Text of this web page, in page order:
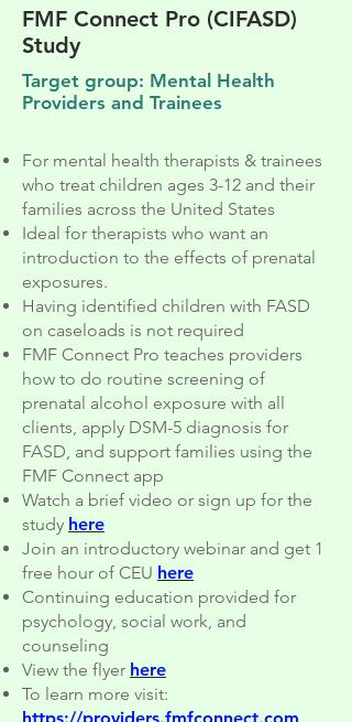
FMF Connect Pro (CIFASD)
Study
Target group: Mental Health
Providers and Trainees
For mental health therapists & trainees
who treat children ages 3-12 and their
families across the United States
Ideal for therapists who want an
introduction to the effects of prenatal
exposures.
Having identified children with FASD
on caseloads is not required
FMF Connect Pro teaches providers
how to do routine screening of
prenatal alcohol exposure with all
clients, apply DSM-5 diagnosis for
FASD, and support families using the
FMF Connect app
Watch a brief video or sign up for the
study here
Join an introductory webinar and get 1
free hour of CEU here
Continuing education provided for
psychology, social work, and
counseling
View the flyer here
To learn more visit: